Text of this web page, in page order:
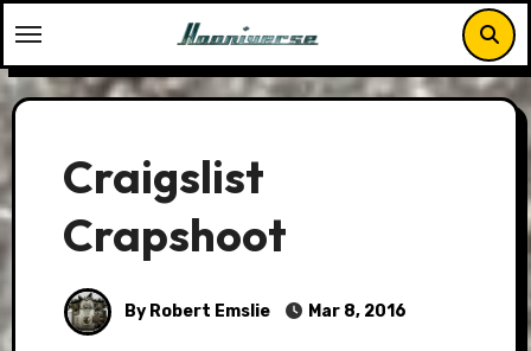
to
content
Craigslist
Crapshoot
By Robert Emslie Mar 8, 2016